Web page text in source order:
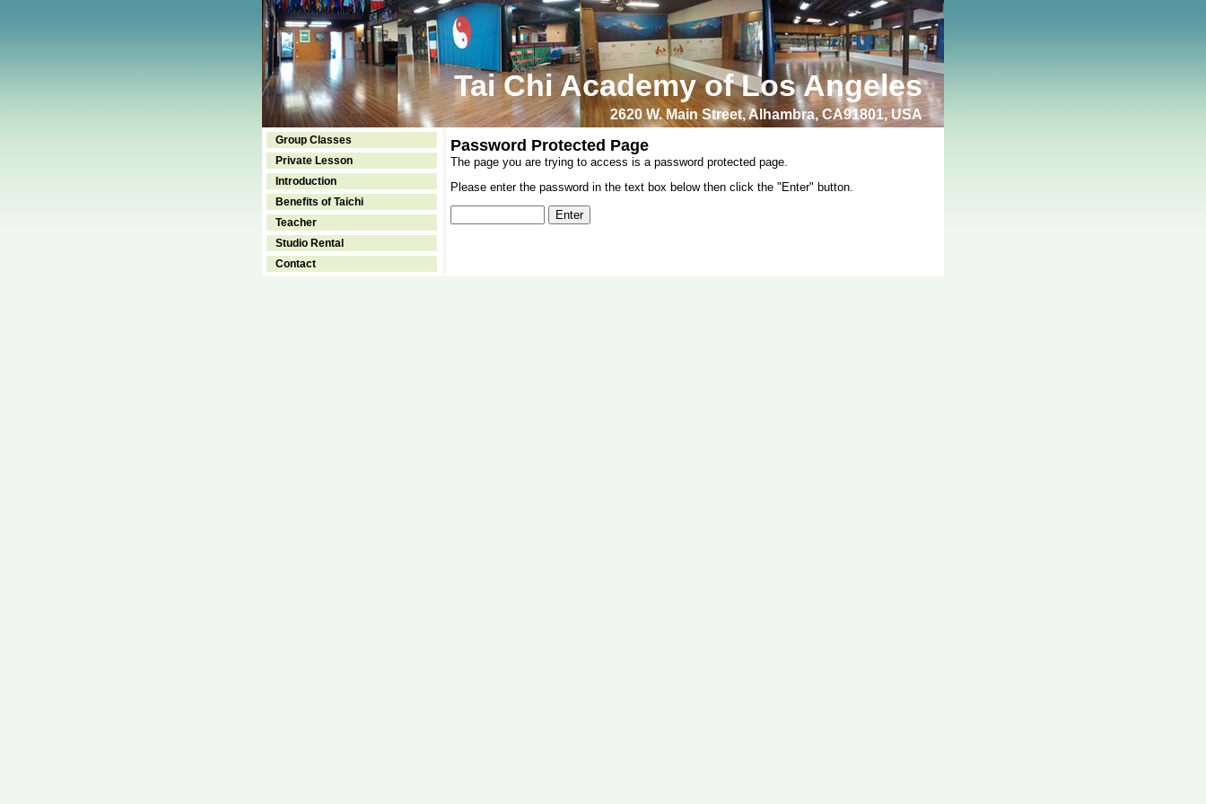
Tai Chi Academy of Los Angeles
2620 W. Main Street, Alhambra, CA91801, USA
Group Classes
Private Lesson
Introduction
Benefits of Taichi
Teacher
Studio Rental
Contact
Password Protected Page
The page you are trying to access is a password protected page.
Please enter the password in the text box below then click the "Enter" button.